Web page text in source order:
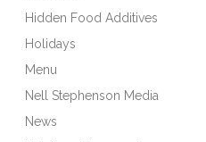
Hidden Food Additives
Holidays
Menu
Nell Stephenson Media
News